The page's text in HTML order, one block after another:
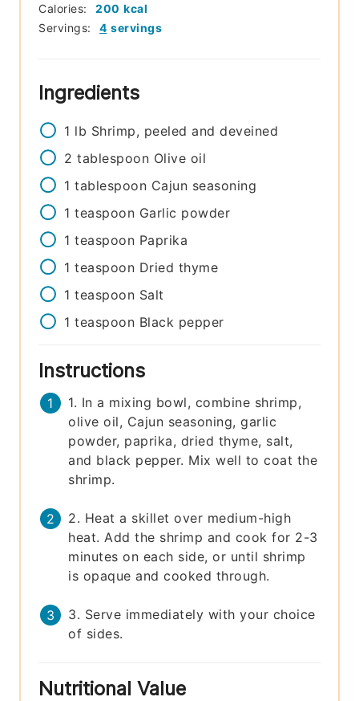
Servings: 4 servings
Calories: 200 kcal
Ingredients
1 lb Shrimp, peeled and deveined
2 tablespoon Olive oil
1 tablespoon Cajun seasoning
1 teaspoon Garlic powder
1 teaspoon Paprika
1 teaspoon Dried thyme
1 teaspoon Salt
1 teaspoon Black pepper
Instructions
1. In a mixing bowl, combine shrimp,
olive oil, Cajun seasoning, garlic
powder, paprika, dried thyme, salt,
and black pepper. Mix well to coat the
shrimp.
2. Heat a skillet over medium-high
heat. Add the shrimp and cook for 2-3
minutes on each side, or until shrimp
is opaque and cooked through.
3. Serve immediately with your choice
of sides.
Nutritional Value